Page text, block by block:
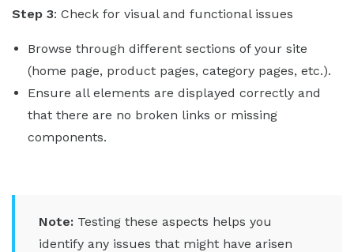
Step 3: Check for visual and functional issues
Browse through different sections of your site
(home page, product pages, category pages, etc.).
Ensure all elements are displayed correctly and
that there are no broken links or missing
components.
Note: Testing these aspects helps you
identify any issues that might have arisen